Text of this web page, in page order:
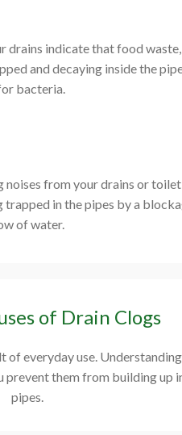
drains indicate that food waste,
and decaying inside the
bacteria.
noises from your drains or toilet
in the pipes by a
of water.
of Drain Clogs
of everyday use.
prevent them from building up
pipes.